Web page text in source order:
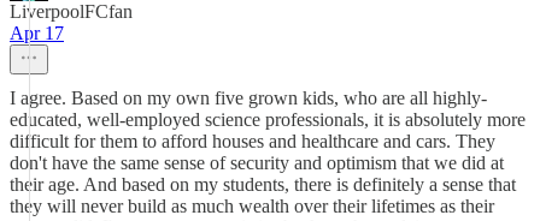
LiverpoolFCfan
Apr 17
I agree. Based on my own five grown kids, who are all highly-
educated, well-employed science professionals, it is absolutely more
difficult for them to afford houses and healthcare and cars. They
don't have the same sense of security and optimism that we did at
their age. And based on my students, there is definitely a sense that
they will never build as much wealth over their lifetimes as their